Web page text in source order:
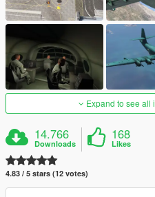
Expand to see all
14.766
Downloads
168
Likes
4.83 / 5 stars (12 votes)